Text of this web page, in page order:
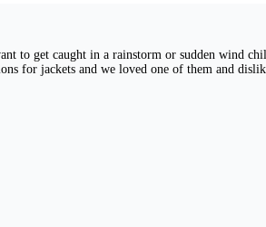
to get caught in a rainstorm or sudden wind
for jackets and we loved one of them and